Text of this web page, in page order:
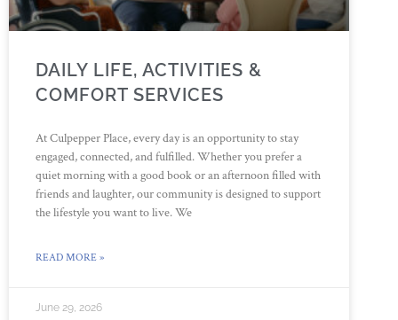
DAILY LIFE, ACTIVITIES &
COMFORT SERVICES
At Culpepper Place, every day is an opportunity to stay
engaged, connected, and fulfilled. Whether you prefer a
quiet morning with a good book or an afternoon filled with
friends and laughter, our community is designed to support
the lifestyle you want to live. We
READ MORE »
June 29, 2026